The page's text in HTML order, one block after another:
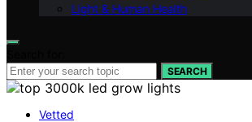
Light & Human Health
SEARCH
Vetted